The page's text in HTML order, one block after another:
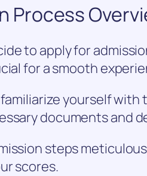
Process
to apply for
for a smooth
familiarize yourself
documents and
steps
scores.